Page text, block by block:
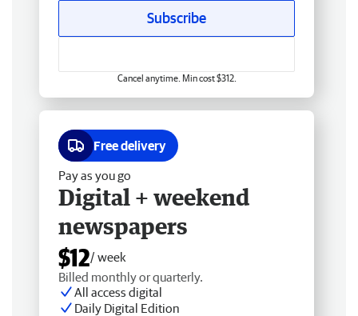
Subscribe
Cancel anytime. Min cost $312.
Free delivery
Pay as you go
Digital + weekend
newspapers
$12/ week
Billed monthly or quarterly.
All access digital
Daily Digital Edition